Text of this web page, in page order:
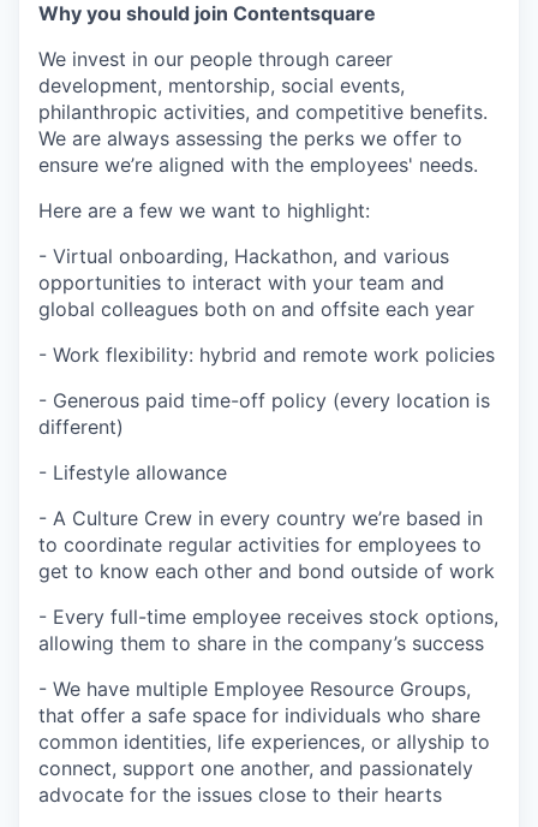
Why you should join Contentsquare
We invest in our people through career
development, mentorship, social events,
philanthropic activities, and competitive benefits.
We are always assessing the perks we offer to
ensure we’re aligned with the employees' needs.
Here are a few we want to highlight:
- Virtual onboarding, Hackathon, and various
opportunities to interact with your team and
global colleagues both on and offsite each year
- Work flexibility: hybrid and remote work policies
- Generous paid time-off policy (every location is
different)
- Lifestyle allowance
- A Culture Crew in every country we’re based in
to coordinate regular activities for employees to
get to know each other and bond outside of work
- Every full-time employee receives stock options,
allowing them to share in the company’s success
- We have multiple Employee Resource Groups,
that offer a safe space for individuals who share
common identities, life experiences, or allyship to
connect, support one another, and passionately
advocate for the issues close to their hearts